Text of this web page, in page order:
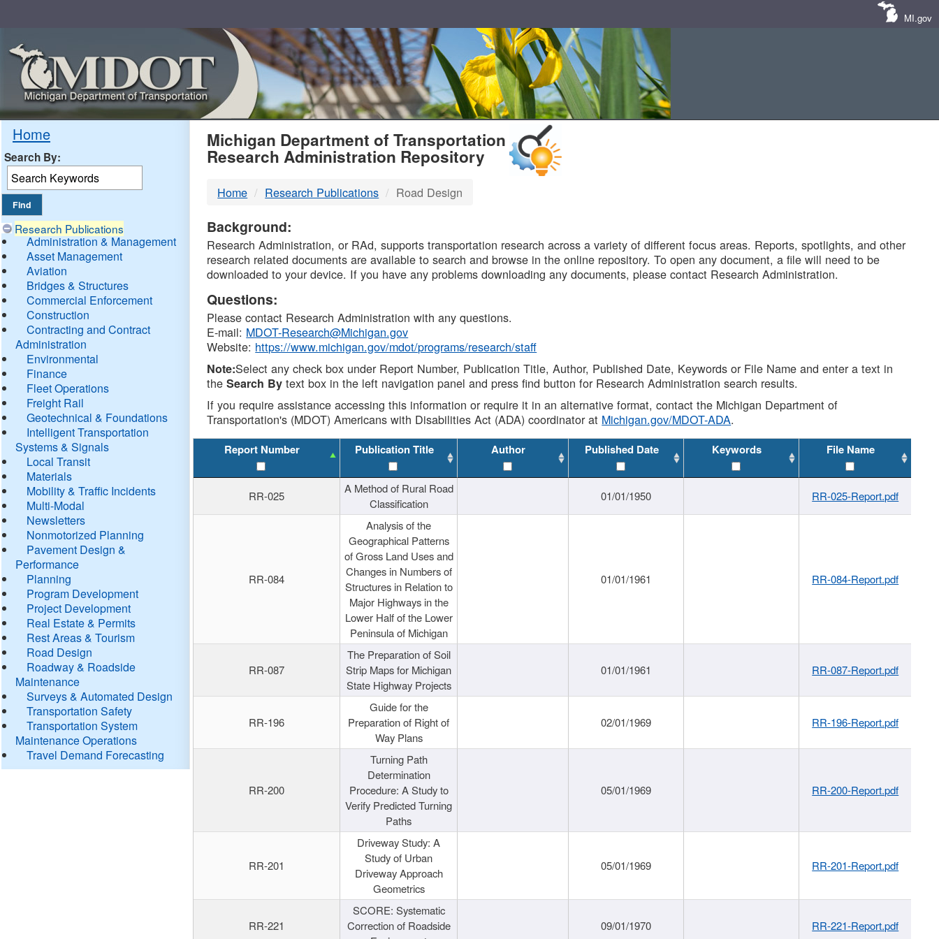
MI.gov
Home
Search By:
Research Publications
Administration & Management
Asset Management
Aviation
Bridges & Structures
Commercial Enforcement
Construction
Contracting and Contract
Administration
Environmental
Finance
Fleet Operations
Freight Rail
Geotechnical & Foundations
Intelligent Transportation
Systems & Signals
Local Transit
Materials
Mobility & Traffic Incidents
Multi-Modal
Newsletters
Nonmotorized Planning
Pavement Design &
Performance
Planning
Program Development
Project Development
Real Estate & Permits
Rest Areas & Tourism
Road Design
Roadway & Roadside
Maintenance
Surveys & Automated Design
Transportation Safety
Transportation System
Maintenance Operations
Travel Demand Forecasting
MDOT
DTMB
Michigan Department of Transportation
Research Administration Repository
Home Research Publications Road Design
Background:
Research Administration, or RAd, supports transportation research across a variety of different focus areas. Reports, spotlights, and other
research related documents are available to search and browse in the online repository. To open any document, a file will need to be
downloaded to your device. If you have any problems downloading any documents, please contact Research Administration.
Questions:
Please contact Research Administration with any questions.
E-mail: MDOT-Research@Michigan.gov
Website: https://www.michigan.gov/mdot/programs/research/staff
Note:Select any check box under Report Number, Publication Title, Author, Published Date, Keywords or File Name and enter a text in
theSearch By text box in the left navigation panel and press find button for Research Administration search results.
If you require assistance accessing this information or require it in an alternative format, contact the Michigan Department of
Transportation's (MDOT) Americans with Disabilities Act (ADA) coordinator at Michigan.gov/MDOT-ADA.
Report Number Publication Title Author Published Date Keywords File Name
RR-025
A Method of Rural Road
Classification
01/01/1950 RR-025-Report.pdf
RR-084
Analysis of the
Geographical Patterns
of Gross Land Uses and
Changes in Numbers of
Structures in Relation to
Major Highways in the
Lower Half of the Lower
Peninsula of Michigan
01/01/1961 RR-084-Report.pdf
RR-087
The Preparation of Soil
Strip Maps for Michigan
State Highway Projects
01/01/1961 RR-087-Report.pdf
RR-196
Guide for the
Preparation of Right of
Way Plans
02/01/1969 RR-196-Report.pdf
RR-200
Turning Path
Determination
Procedure: A Study to
Verify Predicted Turning
Paths
05/01/1969 RR-200-Report.pdf
RR-201
Driveway Study: A
Study of Urban
Driveway Approach
Geometrics
05/01/1969 RR-201-Report.pdf
RR-221
SCORE: Systematic
Correction of Roadside
09/01/1970 RR-221-Report.pdf